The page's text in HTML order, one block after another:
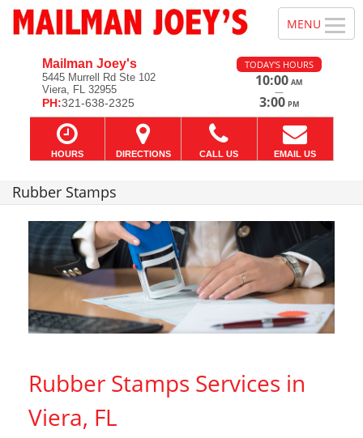
Mailman Joey's
5445 Murrell Rd Ste 102
Viera, FL 32955
PH:321-638-2325
TODAY'S HOURS
10:00 AM
—
3:00 PM
HOURS DIRECTIONS CALL US EMAIL US
Rubber Stamps
Rubber Stamps Services in
Viera, FL